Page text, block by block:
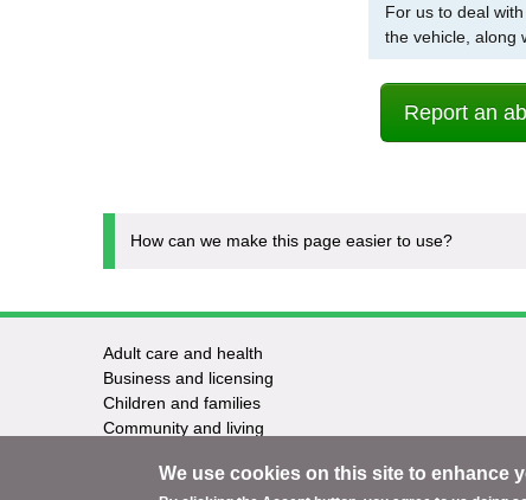
For us to deal
the vehicle, along
Report an
How can we make this page easier to use?
Footer
-
Services
Adult care and health
Business and licensing
Children and families
Community and living
Education and learning
We use cookies on this site to enhance